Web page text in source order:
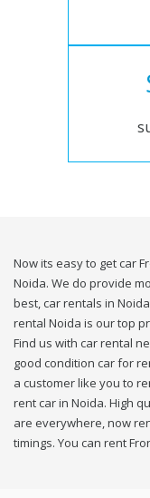
Now its easy to get car
Noida. We do provide
best, car rentals in
rental Noida is our top
Find us with car rental
good condition car for
a customer like you to
rent car in Noida. High
are everywhere, now
timings. You can rent